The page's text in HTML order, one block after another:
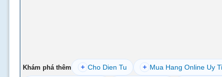
Khám phá thêm + Cho Dien Tu + Mua Hang Online Uy